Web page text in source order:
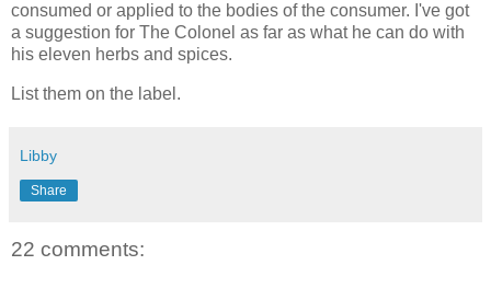
consumed or applied to the bodies of the consumer. I've got
a suggestion for The Colonel as far as what he can do with
his eleven herbs and spices.
List them on the label.
Libby
Share
22 comments: